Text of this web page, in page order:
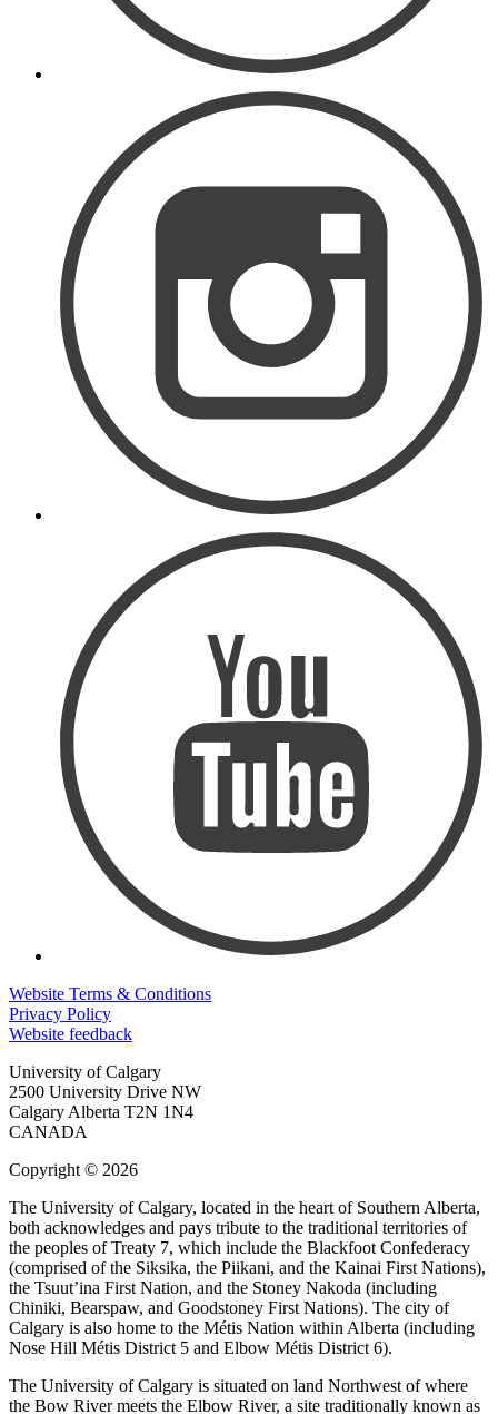
Website Terms & Conditions
Privacy Policy
Website feedback
University of Calgary
2500 University Drive NW
Calgary Alberta T2N 1N4
CANADA
Copyright © 2026
The University of Calgary, located in the heart of Southern Alberta,
both acknowledges and pays tribute to the traditional territories of
the peoples of Treaty 7, which include the Blackfoot Confederacy
(comprised of the Siksika, the Piikani, and the Kainai First Nations),
the Tsuut’ina First Nation, and the Stoney Nakoda (including
Chiniki, Bearspaw, and Goodstoney First Nations). The city of
Calgary is also home to the Métis Nation within Alberta (including
Nose Hill Métis District 5 and Elbow Métis District 6).
The University of Calgary is situated on land Northwest of where
the Bow River meets the Elbow River, a site traditionally known as